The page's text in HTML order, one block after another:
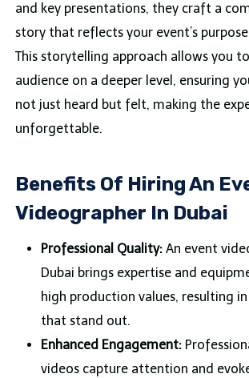
and key presentations, they craft a
story that reflects your event’s
This storytelling approach allows you
audience on a deeper level, ensuring
not just heard but felt, making the
unforgettable.
Benefits Of Hiring An
Videographer In Dubai
Professional Quality:An event
Dubai brings expertise and
high production values, resulting
that stand out.
Enhanced Engagement:
videos capture attention and